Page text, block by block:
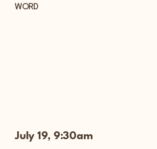
WORD
July 19, 9:30am